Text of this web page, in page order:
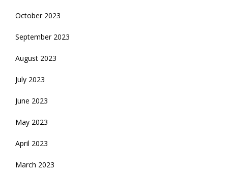
October 2023
September 2023
August 2023
July 2023
June 2023
May 2023
April 2023
March 2023